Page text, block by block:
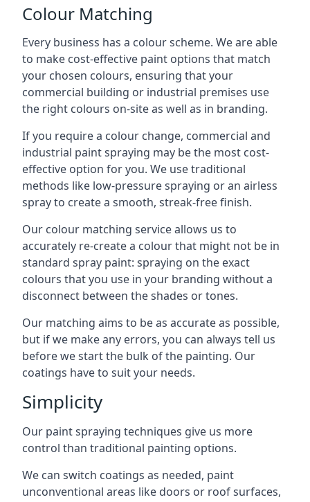
Colour Matching
Every business has a colour scheme. We are able
to make cost-effective paint options that match
your chosen colours, ensuring that your
commercial building or industrial premises use
the right colours on-site as well as in branding.
If you require a colour change, commercial and
industrial paint spraying may be the most cost-
effective option for you. We use traditional
methods like low-pressure spraying or an airless
spray to create a smooth, streak-free finish.
Our colour matching service allows us to
accurately re-create a colour that might not be in
standard spray paint: spraying on the exact
colours that you use in your branding without a
disconnect between the shades or tones.
Our matching aims to be as accurate as possible,
but if we make any errors, you can always tell us
before we start the bulk of the painting. Our
coatings have to suit your needs.
Simplicity
Our paint spraying techniques give us more
control than traditional painting options.
We can switch coatings as needed, paint
unconventional areas like doors or roof surfaces,